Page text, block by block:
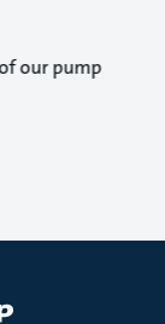
our pump